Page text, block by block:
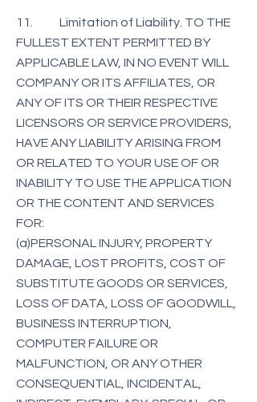
11. Limitation of Liability. TO THE
FULLEST EXTENT PERMITTED BY
APPLICABLE LAW, IN NO EVENT WILL
COMPANY OR ITS AFFILIATES, OR
ANY OF ITS OR THEIR RESPECTIVE
LICENSORS OR SERVICE PROVIDERS,
HAVE ANY LIABILITY ARISING FROM
OR RELATED TO YOUR USE OF OR
INABILITY TO USE THE APPLICATION
OR THE CONTENT AND SERVICES
FOR:
(a)PERSONAL INJURY, PROPERTY
DAMAGE, LOST PROFITS, COST OF
SUBSTITUTE GOODS OR SERVICES,
LOSS OF DATA, LOSS OF GOODWILL,
BUSINESS INTERRUPTION,
COMPUTER FAILURE OR
MALFUNCTION, OR ANY OTHER
CONSEQUENTIAL, INCIDENTAL,